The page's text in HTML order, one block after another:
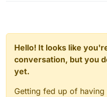
Hello! It looks like
conversation, but you
yet.
Getting fed up of